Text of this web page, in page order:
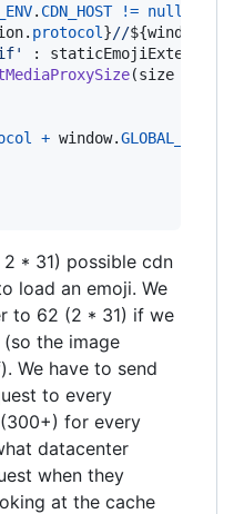
. CDN_HOST != null
. protocol }//${window
: staticEmojiExtension
(size
+ window.GLOBAL_ENV
* 31) possible cdn
load an emoji. We
to 62 (2 * 31) if we
the image
We have to send
to every
for every
datacenter
when they
at the cache